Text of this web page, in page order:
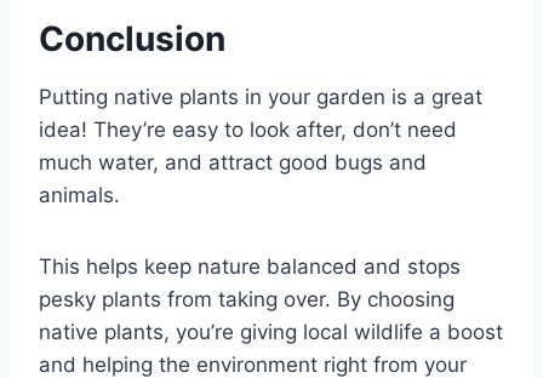
Conclusion
Putting native plants in your garden is a great
idea! They’re easy to look after, don’t need
much water, and attract good bugs and
animals.
This helps keep nature balanced and stops
pesky plants from taking over. By choosing
native plants, you’re giving local wildlife a boost
and helping the environment right from your